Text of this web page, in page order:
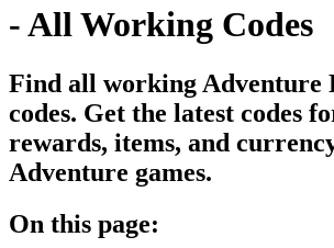
- All Working Codes
Find all working Adventure
codes. Get the latest codes
rewards, items, and
Adventure games.
On this page: